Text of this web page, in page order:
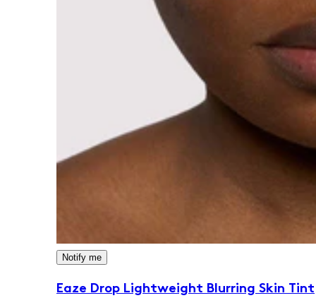
Notify me
Eaze Drop Lightweight Blurring Skin Tint